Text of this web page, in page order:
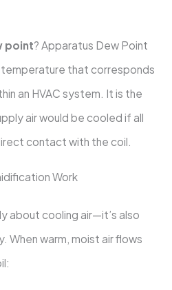
point? Apparatus Dew Point
temperature that corresponds
an HVAC system. It is the
air would be cooled if all
contact with the coil.
Work
about cooling air—it’s also
When warm, moist air flows